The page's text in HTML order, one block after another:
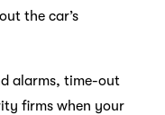
the car’s
alarms, time-out
firms when your